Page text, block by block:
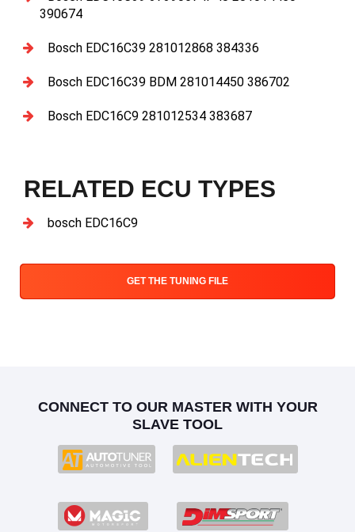
390674
Bosch EDC16C39 281012868 384336
Bosch EDC16C39 BDM 281014450 386702
Bosch EDC16C9 281012534 383687
RELATED ECU TYPES
bosch EDC16C9
GET THE TUNING FILE
CONNECT TO OUR MASTER WITH YOUR
SLAVE TOOL